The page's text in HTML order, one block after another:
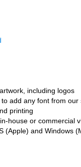
including logos
add any font from
printing
house or commercial
(Apple) and Windows